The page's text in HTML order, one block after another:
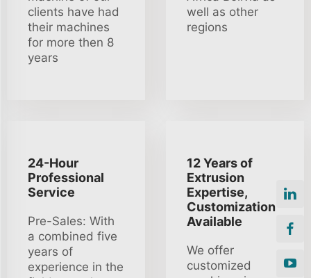
clients have had
their machines
for more then 8
years
well as other
regions
24-Hour
Professional
Service
Pre-Sales: With
a combined five
years of
experience in the
12 Years of
Extrusion
Expertise,
Customization
Available
We offer
customized